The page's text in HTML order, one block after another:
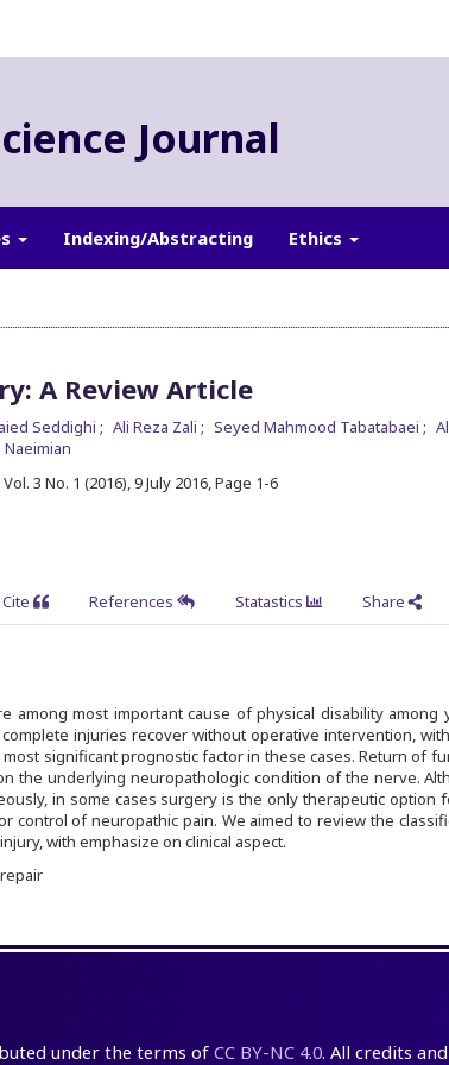
Journal
Indexing/Abstracting Ethics
A Review Article
Seddighi Ali Reza Zali Seyed Mahmood Tabatabaei
Vol. 3 No. 1 (2016), 9 July 2016,Page 1-6
Cite References Statastics Share
among most important cause of physical disability among
injuries recover without operative intervention,
significant prognostic factor in these cases. Return of
the underlying neuropathologic condition of the nerve.
in some cases surgery is the only therapeutic option
control of neuropathic pain. We aimed to review the
with emphasize on clinical aspect.
repair
under the terms ofCC BY-NC 4.0. All credits